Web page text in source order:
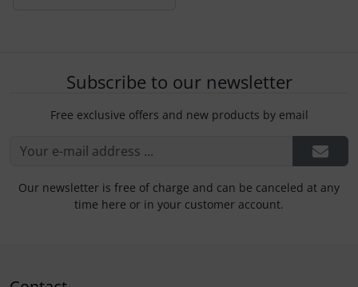
Subscribe to our newsletter
Free exclusive offers and new products by email
Our newsletter is free of charge and can be canceled at any
time here or in your customer account.